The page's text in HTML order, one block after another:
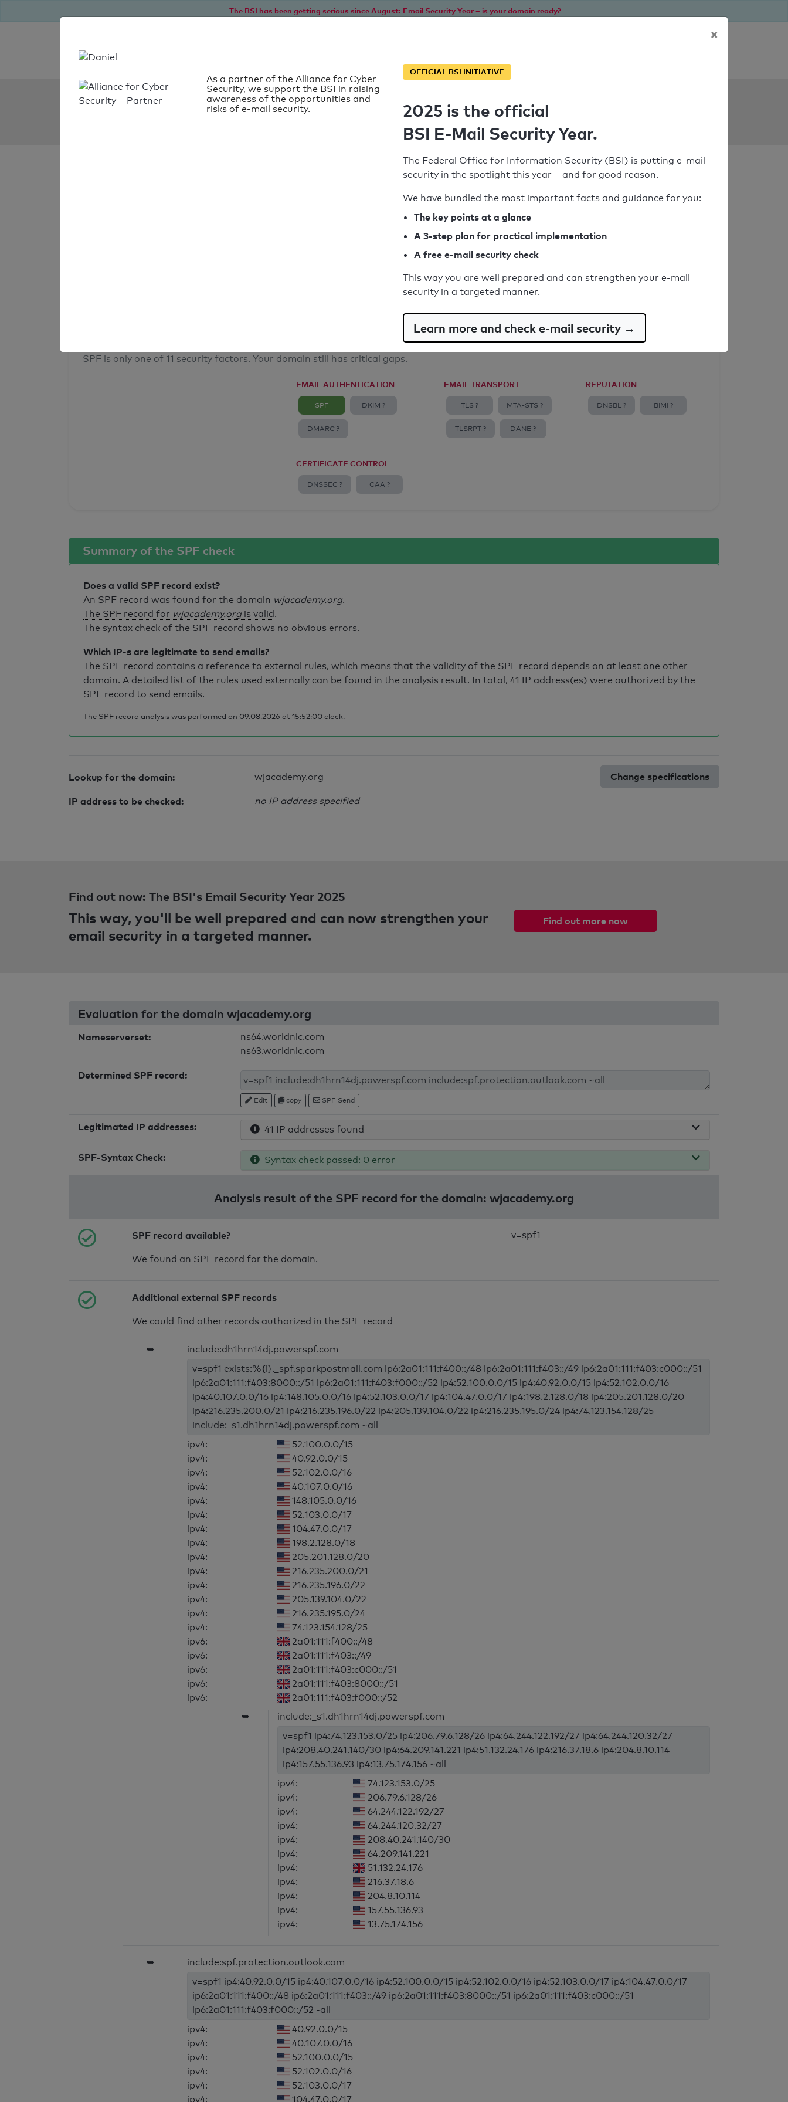
The BSI has been getting serious since August: Email Security Year – is your domain ready?
SPF Check:
Syntax check: 0 errors
Email Anti-Spoofing: Good
SPF is only one of 11 security factors. Your domain still has critical gaps.
EMAIL AUTHENTICATION
SPF DKIM ?
DMARC ?
EMAIL TRANSPORT
TLS ? MTA-STS ?
TLSRPT ? DANE ?
REPUTATION
DNSBL ? BIMI ?
CERTIFICATE CONTROL
DNSSEC ? CAA ?
Summary of the SPF check
Does a valid SPF record exist?
An SPF record was found for the domain wjacademy.org.
The SPF record for wjacademy.org is valid.
The syntax check of the SPF record shows no obvious errors.
Which IP-s are legitimate to send emails?
The SPF record contains a reference to external rules, which means that the validity of the SPF record depends on at least one other
domain. A detailed list of the rules used externally can be found in the analysis result. In total, 41 IP address(es) were authorized by the
SPF record to send emails.
The SPF record analysis was performed on 09.08.2026 at 15:52:00 clock.
Lookup for the domain: wjacademy.org
IP address to be checked: no IP address specified
Change specifications
×
As a partner of the Alliance for Cyber
Security, we support the BSI in raising
awareness of the opportunities and
risks of e-mail security.
OFFICIAL BSI INITIATIVE
2025 is the official
BSI E-Mail Security Year.
The Federal Office for Information Security (BSI) is putting e-mail
security in the spotlight this year – and for good reason.
We have bundled the most important facts and guidance for you:
The key points at a glance
A 3-step plan for practical implementation
A free e-mail security check
This way you are well prepared and can strengthen your e-mail
security in a targeted manner.
Learn more and check e-mail security →
Find out now: The BSI's Email Security Year 2025
This way, you'll be well prepared and can now strengthen your
email security in a targeted manner.
Find out more now
Evaluation for the domain wjacademy.org
Nameserverset:
ns64.worldnic.com
ns63.worldnic.com
Determined SPF record:
Edit copy SPF Send
Legitimated IP addresses: 41 IP addresses found
SPF-Syntax Check: Syntax check passed: 0 error
Analysis result of the SPF record for the domain: wjacademy.org
SPF record available?
We found an SPF record for the domain.
v=spf1
Additional external SPF records
We could find other records authorized in the SPF record
➥
include:dh1hrn14dj.powerspf.com
v=spf1 exists:%{i}._spf.sparkpostmail.com ip6:2a01:111:f400::/48 ip6:2a01:111:f403::/49 ip6:2a01:111:f403:c000::/51
ip6:2a01:111:f403:8000::/51 ip6:2a01:111:f403:f000::/52 ip4:52.100.0.0/15 ip4:40.92.0.0/15 ip4:52.102.0.0/16
ip4:40.107.0.0/16 ip4:148.105.0.0/16 ip4:52.103.0.0/17 ip4:104.47.0.0/17 ip4:198.2.128.0/18 ip4:205.201.128.0/20
ip4:216.235.200.0/21 ip4:216.235.196.0/22 ip4:205.139.104.0/22 ip4:216.235.195.0/24 ip4:74.123.154.128/25
include:_s1.dh1hrn14dj.powerspf.com ~all
ipv4:
52.100.0.0/15
ipv4:
40.92.0.0/15
ipv4:
52.102.0.0/16
ipv4:
40.107.0.0/16
ipv4:
148.105.0.0/16
ipv4:
52.103.0.0/17
ipv4:
104.47.0.0/17
ipv4:
198.2.128.0/18
ipv4:
205.201.128.0/20
ipv4:
216.235.200.0/21
ipv4:
216.235.196.0/22
ipv4:
205.139.104.0/22
ipv4:
216.235.195.0/24
ipv4:
74.123.154.128/25
ipv6:
2a01:111:f400::/48
ipv6:
2a01:111:f403::/49
ipv6:
2a01:111:f403:c000::/51
ipv6:
2a01:111:f403:8000::/51
ipv6:
2a01:111:f403:f000::/52
➥
include:_s1.dh1hrn14dj.powerspf.com
v=spf1 ip4:74.123.153.0/25 ip4:206.79.6.128/26 ip4:64.244.122.192/27 ip4:64.244.120.32/27
ip4:208.40.241.140/30 ip4:64.209.141.221 ip4:51.132.24.176 ip4:216.37.18.6 ip4:204.8.10.114
ip4:157.55.136.93 ip4:13.75.174.156 ~all
ipv4:
74.123.153.0/25
ipv4:
206.79.6.128/26
ipv4:
64.244.122.192/27
ipv4:
64.244.120.32/27
ipv4:
208.40.241.140/30
ipv4:
64.209.141.221
ipv4:
51.132.24.176
ipv4:
216.37.18.6
ipv4:
204.8.10.114
ipv4:
157.55.136.93
ipv4:
13.75.174.156
➥
include:spf.protection.outlook.com
v=spf1 ip4:40.92.0.0/15 ip4:40.107.0.0/16 ip4:52.100.0.0/15 ip4:52.102.0.0/16 ip4:52.103.0.0/17 ip4:104.47.0.0/17
ip6:2a01:111:f400::/48 ip6:2a01:111:f403::/49 ip6:2a01:111:f403:8000::/51 ip6:2a01:111:f403:c000::/51
ip6:2a01:111:f403:f000::/52 -all
ipv4:
40.92.0.0/15
ipv4:
40.107.0.0/16
ipv4:
52.100.0.0/15
ipv4:
52.102.0.0/16
ipv4:
52.103.0.0/17
ipv4:
104.47.0.0/17